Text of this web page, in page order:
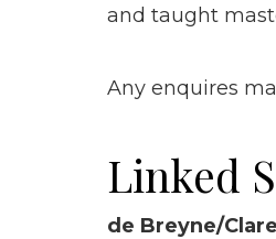
and taught
Any enquires
Linked
de Breyne/